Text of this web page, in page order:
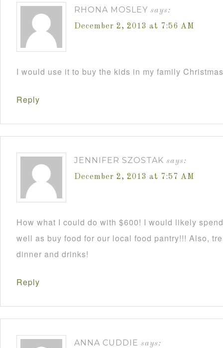
RHONA MOSLEY says:
December 2, 2013 at 7:56 AM
I would use it to buy the kids in my family
Reply
JENNIFER SZOSTAK says:
December 2, 2013 at 7:57 AM
How what I could do with $600! I would likely
well as buy food for our local food pantry!!! Also,
dinner and drinks!
Reply
ANNA CUDDIE says: